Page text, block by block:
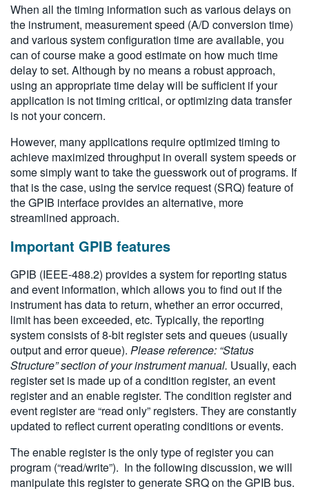
When all the timing information such as various delays on
the instrument, measurement speed (A/D conversion time)
and various system configuration time are available, you
can of course make a good estimate on how much time
delay to set. Although by no means a robust approach,
using an appropriate time delay will be sufficient if your
application is not timing critical, or optimizing data transfer
is not your concern.
However, many applications require optimized timing to
achieve maximized throughput in overall system speeds or
some simply want to take the guesswork out of programs. If
that is the case, using the service request (SRQ) feature of
the GPIB interface provides an alternative, more
streamlined approach.
Important GPIB features
GPIB (IEEE-488.2) provides a system for reporting status
and event information, which allows you to find out if the
instrument has data to return, whether an error occurred,
limit has been exceeded, etc. Typically, the reporting
system consists of 8-bit register sets and queues (usually
output and error queue). Please reference: “Status
Structure” section of your instrument manual. Usually, each
register set is made up of a condition register, an event
register and an enable register. The condition register and
event register are “read only” registers. They are constantly
updated to reflect current operating conditions or events.
The enable register is the only type of register you can
program (“read/write”). In the following discussion, we will
manipulate this register to generate SRQ on the GPIB bus.